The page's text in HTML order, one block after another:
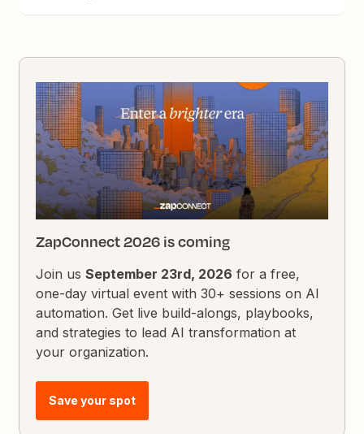
ZapConnect 2026 is coming
Join usSeptember 23rd, 2026 for a free,
one-day virtual event with 30+ sessions on AI
automation. Get live build-alongs, playbooks,
and strategies to lead AI transformation at
your organization.
Save your spot